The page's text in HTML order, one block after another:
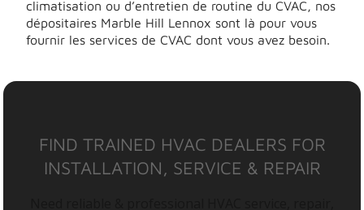
climatisation ou d’entretien de routine du CVAC, nos
dépositaires Marble Hill Lennox sont là pour vous
fournir les services de CVAC dont vous avez besoin.
FIND TRAINED HVAC DEALERS FOR
INSTALLATION, SERVICE & REPAIR